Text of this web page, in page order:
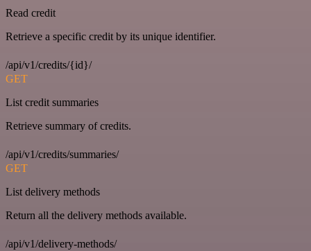
Read credit
Retrieve a specific credit by its unique identifier.
/api/v1/credits/{id}/
GET
List credit summaries
Retrieve summary of credits.
/api/v1/credits/summaries/
GET
List delivery methods
Return all the delivery methods available.
/api/v1/delivery-methods/